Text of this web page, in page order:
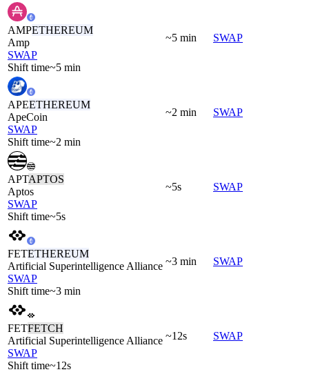
AMPETHEREUM
Amp
SWAP
Shift time~5 min
~5 min SWAP
APEETHEREUM
ApeCoin
SWAP
Shift time~2 min
~2 min SWAP
APTAPTOS
Aptos
SWAP
Shift time~5s
~5s SWAP
FETETHEREUM
Artificial Superintelligence Alliance
SWAP
Shift time~3 min
~3 min SWAP
FETFETCH
Artificial Superintelligence Alliance
SWAP
Shift time~12s
~12s SWAP